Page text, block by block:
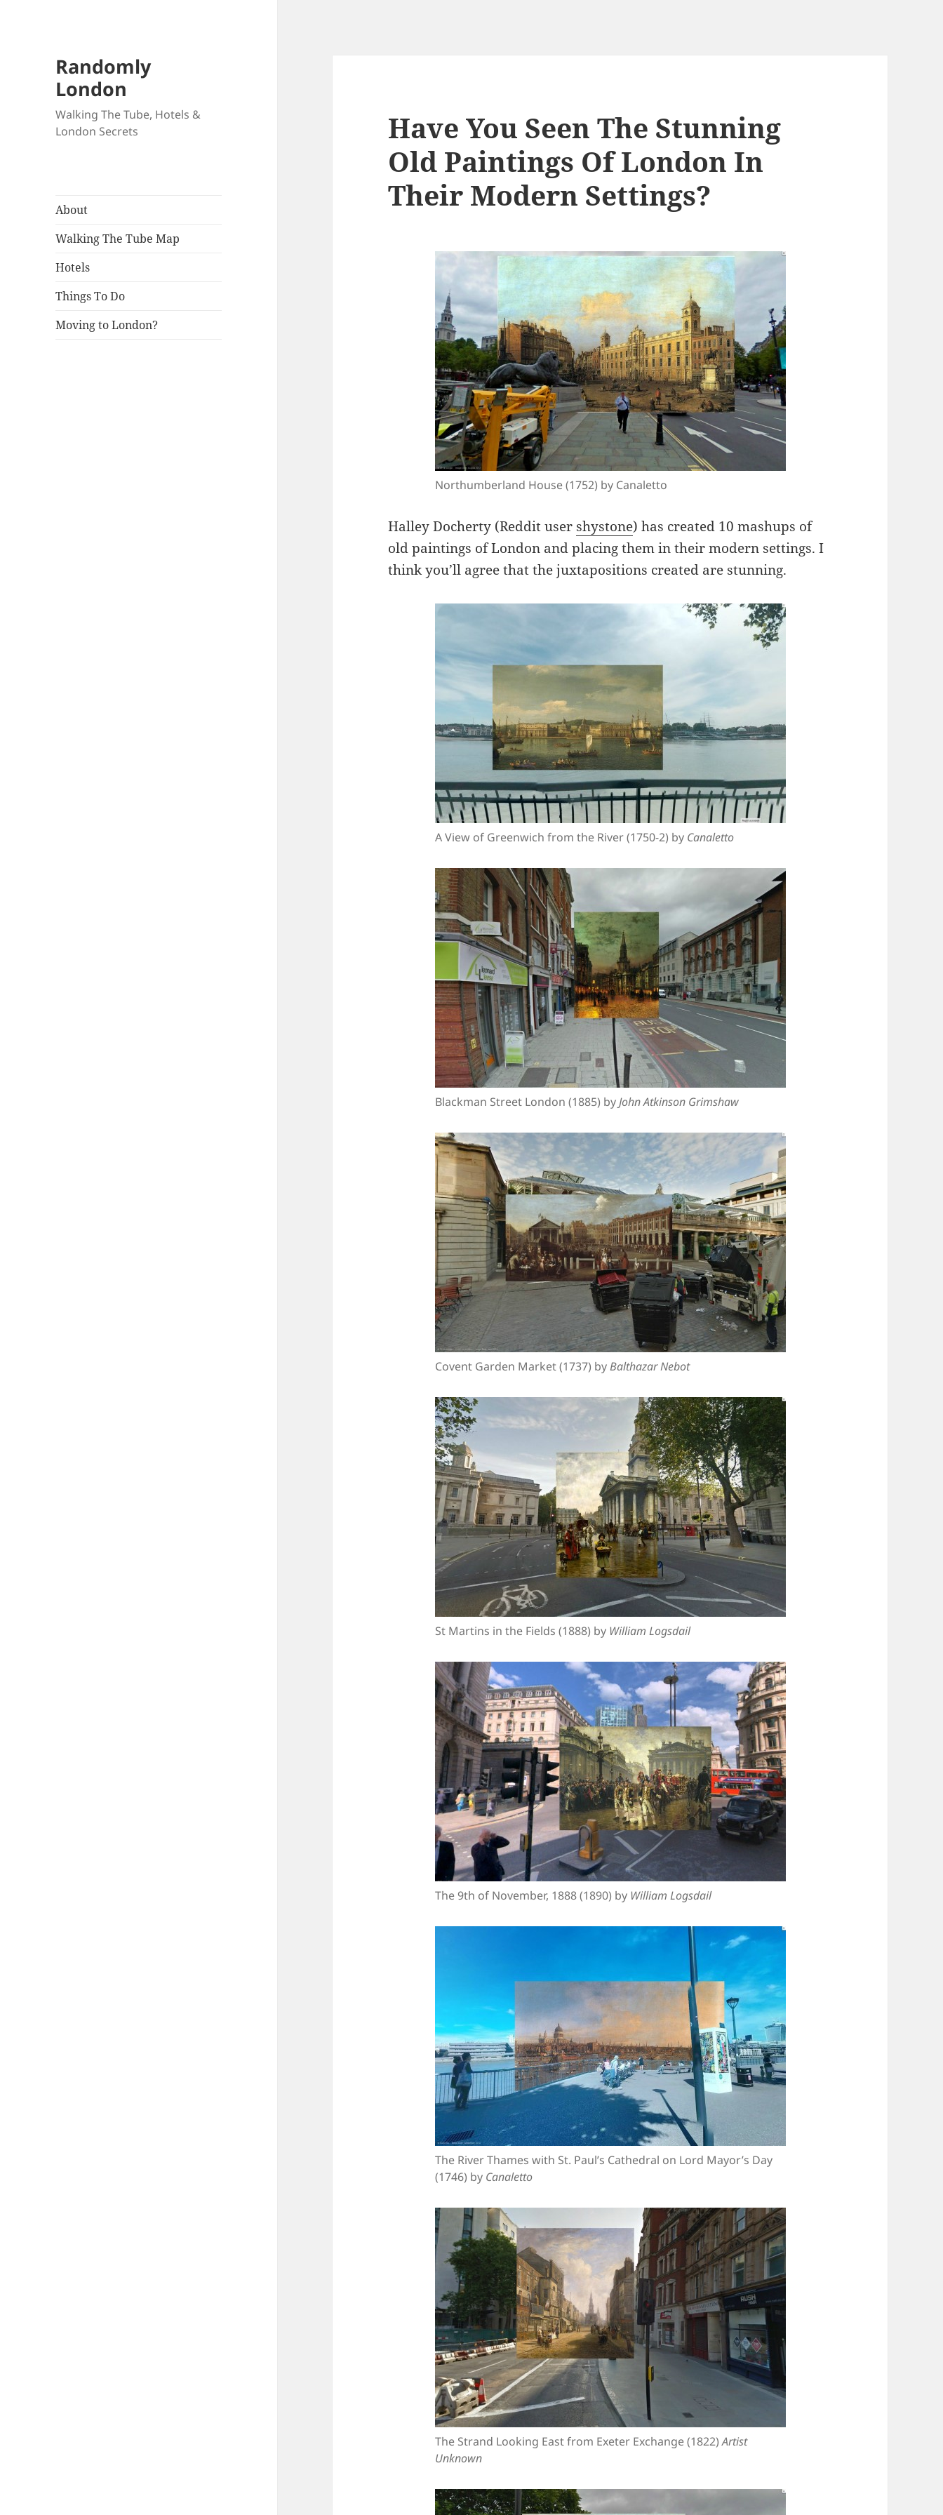
Randomly
London
Walking The Tube, Hotels &
London Secrets
About
Walking The Tube Map
Hotels
Things To Do
Moving to London?
Have You Seen The Stunning
Old Paintings Of London In
Their Modern Settings?
Northumberland House (1752) by Canaletto
Halley Docherty (Reddit user shystone) has created 10 mashups of
old paintings of London and placing them in their modern settings. I
think you’ll agree that the juxtapositions created are stunning.
A View of Greenwich from the River (1750-2) by Canaletto
Blackman Street London (1885) byJohn Atkinson Grimshaw
Covent Garden Market (1737) byBalthazar Nebot
St Martins in the Fields (1888) by William Logsdail
The 9th of November, 1888 (1890) by William Logsdail
The River Thames with St. Paul’s Cathedral on Lord Mayor’s Day
(1746) by Canaletto
The Strand Looking East from Exeter Exchange (1822)Artist
Unknown